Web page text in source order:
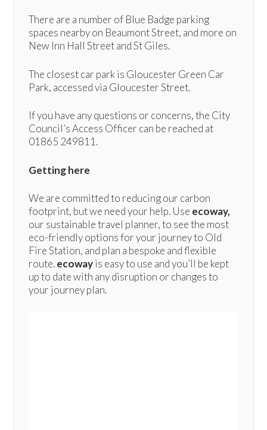
There are a number of Blue Badge parking
spaces nearby on Beaumont Street, and more on
New Inn Hall Street and St Giles.
The closest car park is Gloucester Green Car
Park, accessed via Gloucester Street.
If you have any questions or concerns, the City
Council’s Access Officer can be reached at
01865 249811.
Getting here
We are committed to reducing our carbon
footprint, but we need your help. Use ecoway,
our sustainable travel planner, to see the most
eco-friendly options for your journey to Old
Fire Station, and plan a bespoke and flexible
route.ecowayis easy to use and you’ll be kept
up to date with any disruption or changes to
your journey plan.